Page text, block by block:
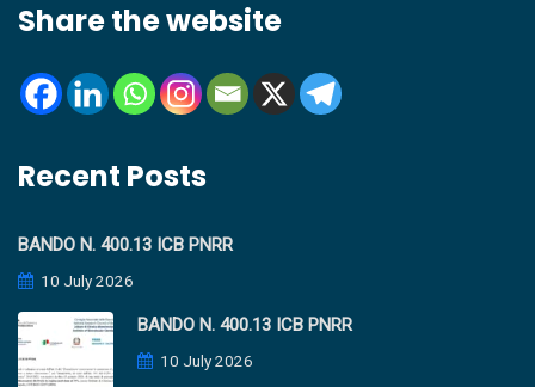
Share the website
Recent Posts
BANDO N. 400.13 ICB PNRR
10 July 2026
BANDO N. 400.13 ICB PNRR
10 July 2026